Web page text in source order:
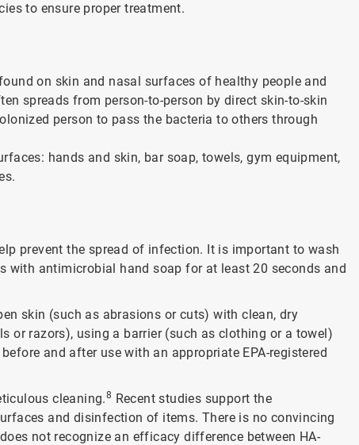
to ensure proper treatment.
on skin and nasal surfaces of healthy people and
spreads from person-to-person by direct skin-to-skin
person to pass the bacteria to others through
hands and skin, bar soap, towels, gym equipment,
prevent the spread of infection. It is important to wash
with antimicrobial hand soap for at least 20 seconds and
skin (such as abrasions or cuts) with clean, dry
or razors), using a barrier (such as clothing or a towel)
and after use with an appropriate EPA-registered
cleaning.8 Recent studies support the
and disinfection of items. There is no convincing
not recognize an efficacy difference between HA-